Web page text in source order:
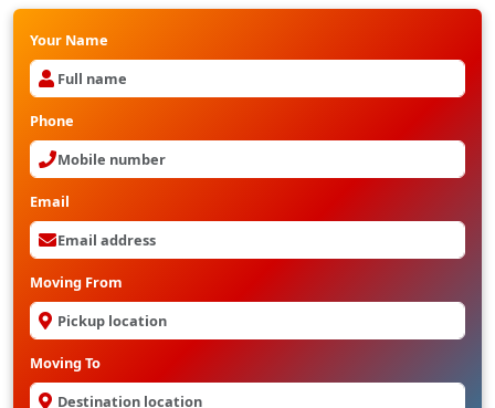
Your Name
Phone
Email
Moving From
Moving To